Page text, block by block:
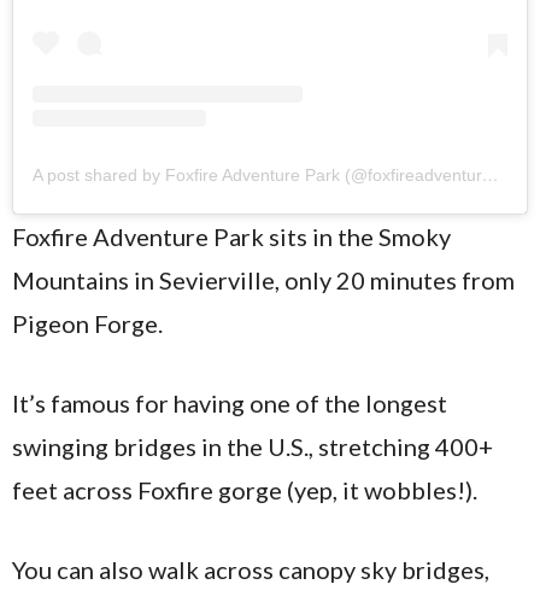
A post shared by Foxfire Adventure Park (@foxfireadventurepark_)
Foxfire Adventure Park sits in the Smoky
Mountains in Sevierville, only 20 minutes from
Pigeon Forge.
It’s famous for having one of the longest
swinging bridges in the U.S., stretching 400+
feet across Foxfire gorge (yep, it wobbles!).
You can also walk across canopy sky bridges,